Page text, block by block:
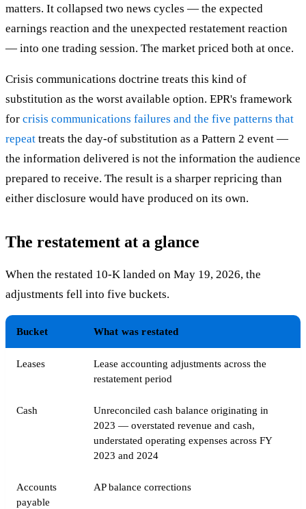
matters. It collapsed two news cycles — the expected
earnings reaction and the unexpected restatement reaction
— into one trading session. The market priced both at once.
Crisis communications doctrine treats this kind of
substitution as the worst available option. EPR's framework
for crisis communications failures and the five patterns that
repeat treats the day-of substitution as a Pattern 2 event —
the information delivered is not the information the audience
prepared to receive. The result is a sharper repricing than
either disclosure would have produced on its own.
The restatement at a glance
When the restated 10-K landed on May 19, 2026, the
adjustments fell into five buckets.
Bucket What was restated
Leases
Lease accounting adjustments across the
restatement period
Cash
Unreconciled cash balance originating in
2023 — overstated revenue and cash,
understated operating expenses across FY
2023 and 2024
Accounts
payable
AP balance corrections